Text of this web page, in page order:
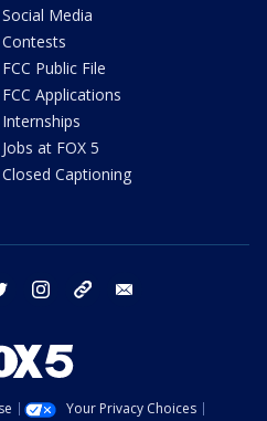
Social Media
Contests
FCC Public File
FCC Applications
Internships
Jobs at FOX 5
Closed Captioning
twitter instagram tiktok
Your Privacy Choices